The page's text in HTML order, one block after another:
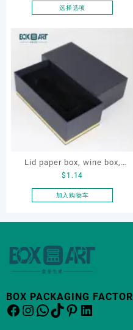
Jewellery Packaging Ring
Box Custom Jewelry
Packaging
选择选项
品
种
体。
可
在
品
页
面
上
些
选
Lid paper box, wine box,
gift box
$ 1.14
加入购物车
BOX PACKAGING FACTOR
Facebook
Instagram
WhatsApp
TikTok
Pinterest
LinkedIn